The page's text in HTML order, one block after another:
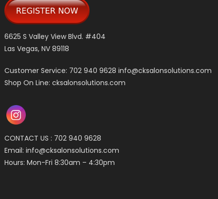
6625 S Valley View Blvd. #404
Las Vegas, NV 89118
Customer Service: 702 940 9628info@cksalonsolutions.com
Shop On Line: cksalonsolutions.com
CONTACT US : 702 940 9628
Email:info@cksalonsolutions.com
Hours: Mon-Fri 8:30am – 4:30pm